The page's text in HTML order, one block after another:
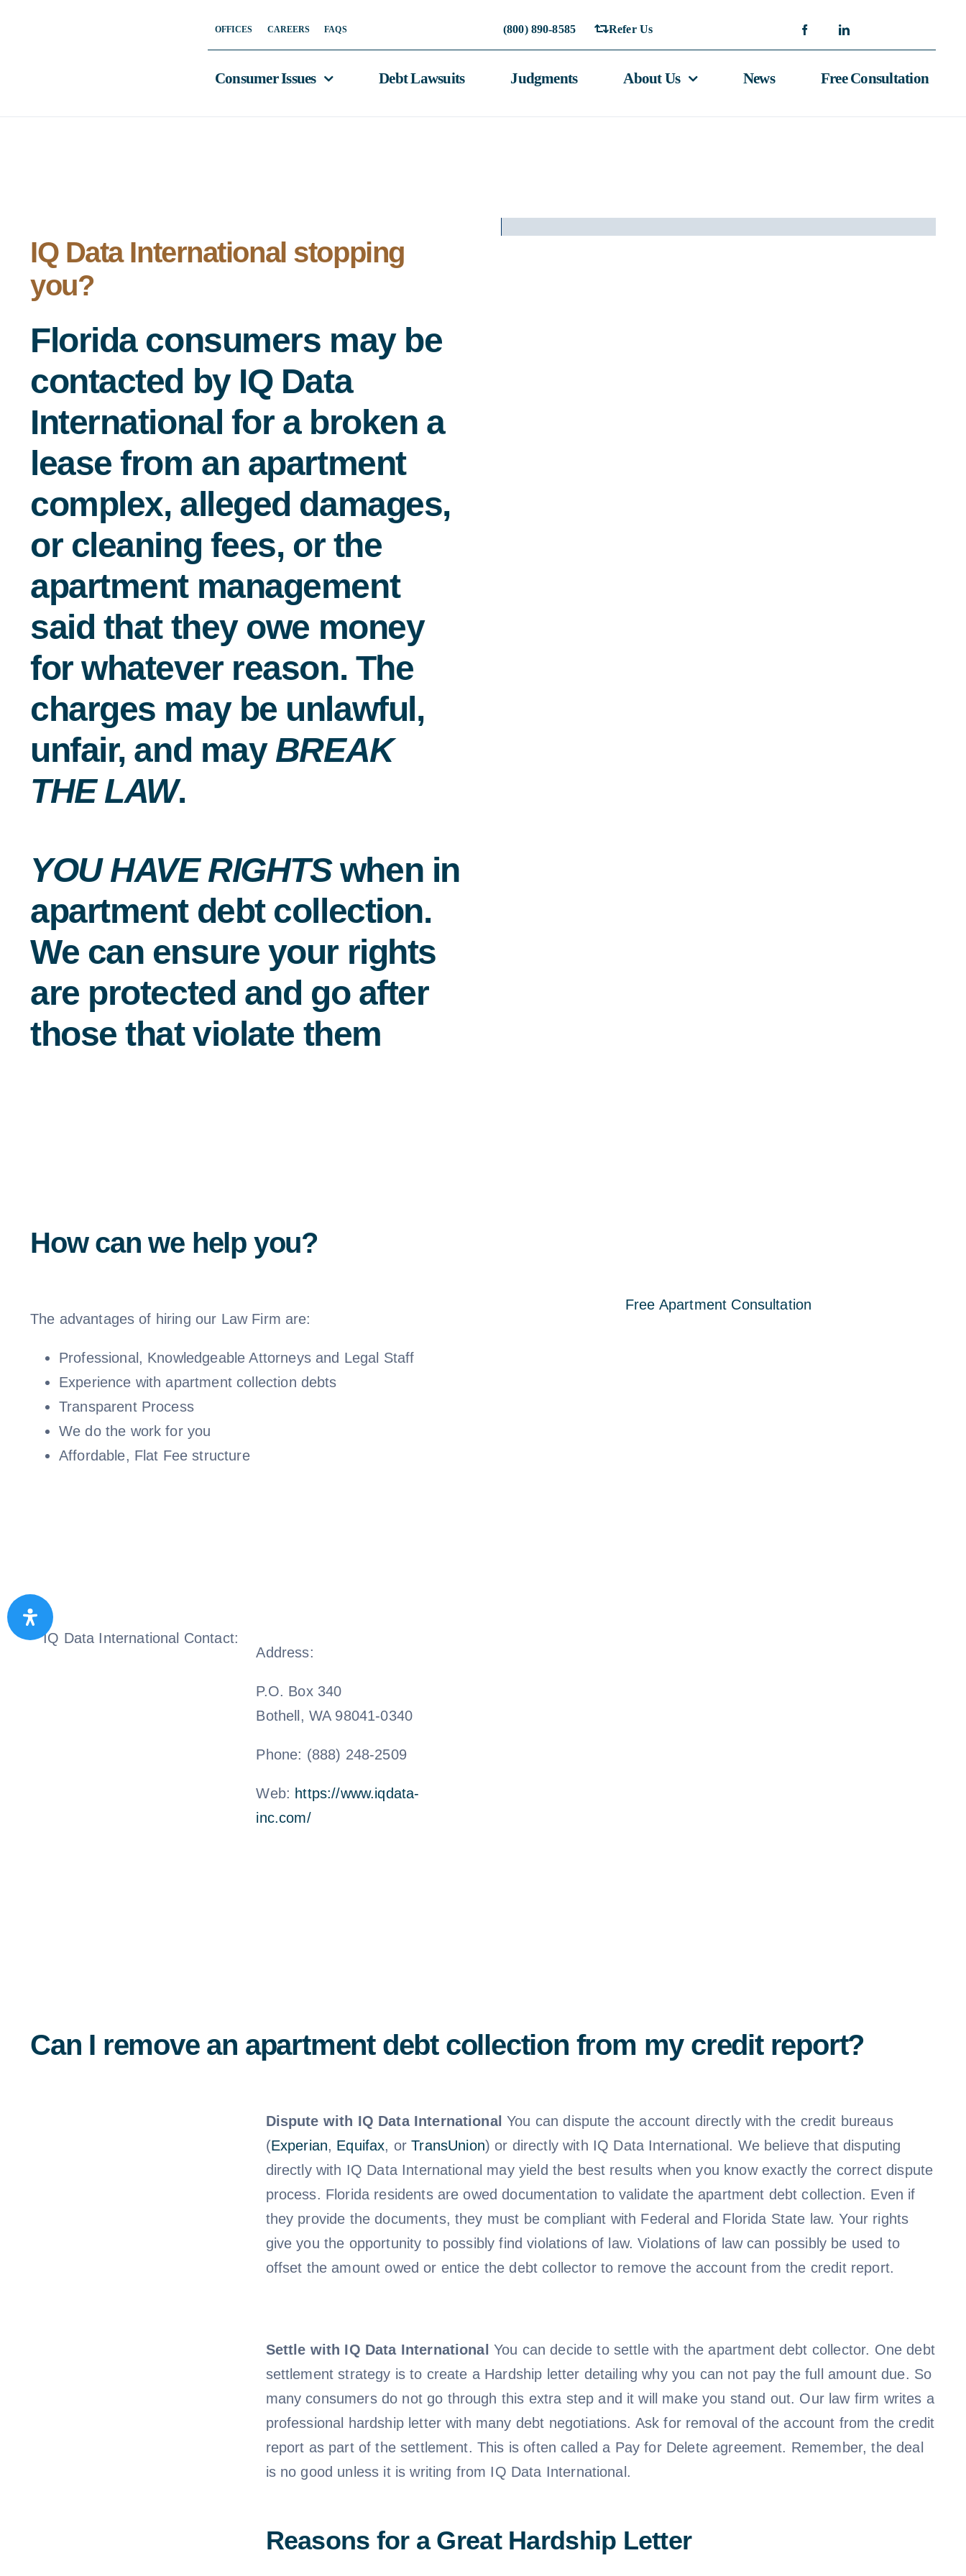
OFFICES CAREERS FAQS (800) 890-8585 Refer Us
Consumer Issues Debt Lawsuits Judgments About Us News Free Consultation
IQ Data International stopping
you?
Florida consumers may be
contacted by IQ Data
International for a broken a
lease from an apartment
complex, alleged damages,
or cleaning fees, or the
apartment management
said that they owe money
for whatever reason. The
charges may be unlawful,
unfair, and may BREAK
THE LAW.
YOU HAVE RIGHTSwhen in
apartment debt collection.
We can ensure your rights
are protected and go after
those that violate them
How can we help you?
The advantages of hiring our Law Firm are:
Professional, Knowledgeable Attorneys and Legal Staff
Experience with apartment collection debts
Transparent Process
We do the work for you
Affordable, Flat Fee structure
Free Apartment Consultation
IQ Data International Contact:
Address:
P.O. Box 340
Bothell, WA 98041-0340
Phone: (888) 248-2509
Web: https://www.iqdata-
inc.com/
Can I remove an apartment debt collection from my credit report?
Dispute with IQ Data International You can dispute the account directly with the credit bureaus
(Experian, Equifax, orTransUnion) or directly with IQ Data International. We believe that disputing
directly with IQ Data International may yield the best results when you know exactly the correct dispute
process. Florida residents are owed documentation to validate the apartment debt collection. Even if
they provide the documents, they must be compliant with Federal and Florida State law. Your rights
give you the opportunity to possibly find violations of law. Violations of law can possibly be used to
offset the amount owed or entice the debt collector to remove the account from the credit report.
Settle with IQ Data International You can decide to settle with the apartment debt collector. One debt
settlement strategy is to create a Hardship letter detailing why you can not pay the full amount due. So
many consumers do not go through this extra step and it will make you stand out. Our law firm writes a
professional hardship letter with many debt negotiations. Ask for removal of the account from the credit
report as part of the settlement. This is often called a Pay for Delete agreement. Remember, the deal
is no good unless it is writing from IQ Data International.
Reasons for a Great Hardship Letter